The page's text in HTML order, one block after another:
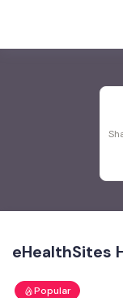
eHealthSites
Popular